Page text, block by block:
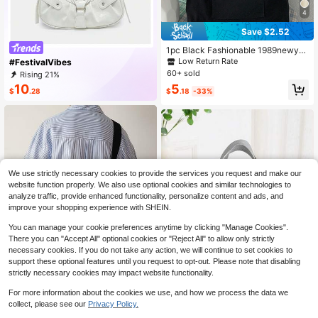
#FestivalVibes
Rising 21%
$10.28
4
Save $2.52
1pc Black Fashionable 1989newyor
k Letter Print Canvas Tote Bag With
Simple Shoulder Strap For Women,
k Bag For Book Week
Low Return Rate
60+ sold
$5.18 -33%
We use strictly necessary cookies to provide the services you request and make our
website function properly. We also use optional cookies and similar technologies to
analyze traffic, provide enhanced functionality, personalize content and ads, and
improve your shopping experience with SHEIN.
You can manage your cookie preferences anytime by clicking "Manage Cookies".
There you can "Accept All" optional cookies or "Reject All" to allow only strictly
necessary cookies. If you do not take any action, we will continue to set cookies to
support these optional features until you request to opt-out. Please note that disabling
strictly necessary cookies may impact website functionality.
For more information about the cookies we use, and how we process the data we
collect, please see our Privacy Policy.